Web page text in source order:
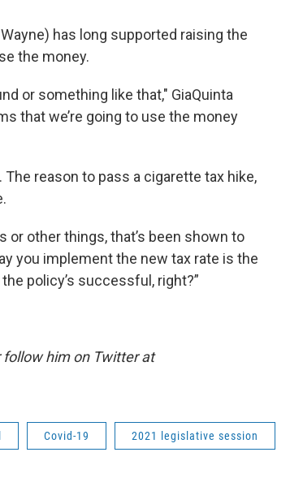
has long supported raising the
the money.
or something like that," GiaQuinta
that we’re going to use the money
reason to pass a cigarette tax hike,
or other things, that’s been shown to
you implement the new tax rate is the
policy’s successful, right?”
him on Twitter at
Covid-19 2021 legislative session